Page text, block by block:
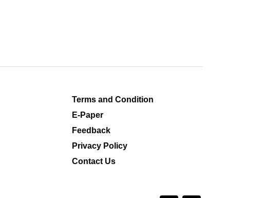
Terms and Condition
E-Paper
Feedback
Privacy Policy
Contact Us